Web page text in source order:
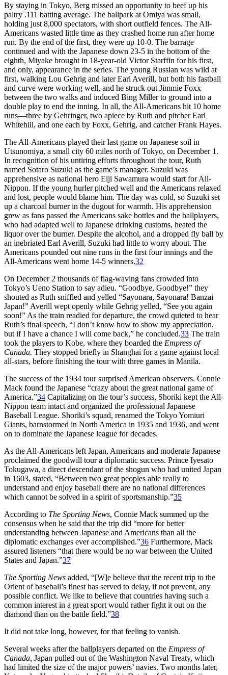
By staying in Tokyo, Berg missed an opportunity to beef up his
paltry .111 batting average. The ballpark at Omiya was small,
holding just 8,000 spectators, with short outfield fences. The All-
Americans wasted little time as they crashed home run after home
run. By the end of the first, they were up 10-0. The barrage
continued and with the Japanese down 23-5 in the bottom of the
eighth, Miyake brought in 18-year-old Victor Starffin for his first,
and only, appearance in the series. The young Russian was wild at
first, walking Lou Gehrig and later Earl Averill, but both his fastball
and curve were working well, and he struck out Jimmie Foxx
between the two walks and induced Bing Miller to ground into a
double play to end the inning. In all, the All-Americans hit 10 home
runs—three by Gehringer, two apiece by Ruth and pitcher Earl
Whitehill, and one each by Foxx, Gehrig, and catcher Frank Hayes.
The All-Americans played their last game on Japanese soil in
Utsunomiya, a small city 60 miles north of Tokyo, on December 1.
In recognition of his untiring efforts throughout the tour, Ruth
named Sotaro Suzuki as the game’s manager. Suzuki was
apprehensive as national hero Eiji Sawamura would start for All-
Nippon. If the young hurler pitched well and the Americans relaxed
and lost, people would blame him. The day was cold, so Suzuki set
up a charcoal burner in the dugout for warmth. His apprehension
grew as fans passed the Americans sake bottles and the ballplayers,
who had adapted well to Japanese drinking customs, heated the
liquor over the burner. Despite the alcohol, and a dropped fly ball by
an inebriated Earl Averill, Suzuki had little to worry about. The
Americans pounded out nine runs in the first four innings and the
All-Americans went home 14-5 winners.32
On December 2 thousands of flag-waving fans crowded into
Tokyo’s Ueno Station to say adieu. “Goodbye, Goodbye!” they
shouted as Ruth sniffled and yelled “Sayonara, Sayonara! Banzai
Japan!” Averill wept openly while Gehrig yelled, “See you again
soon!” As the train readied for departure, the crowd quieted to hear
Ruth’s final speech, “I don’t know how to show my appreciation,
but if I have a chance I will come back,” he concluded.33 The train
took the players to Kobe, where they boarded the Empress of
Canada. They stopped briefly in Shanghai for a game against local
all-stars, before finishing the tour with three games in Manila.
The success of the 1934 tour surprised American observers. Connie
Mack found the Japanese “crazy about the great national game of
America.”34 Capitalizing on the tour’s success, Shoriki kept the All-
Nippon team intact and organized the professional Japanese
Baseball League. Shoriki’s squad, renamed the Tokyo Yomiuri
Giants, barnstormed in North America in 1935 and 1936, and went
on to dominate the Japanese league for decades.
As the All-Americans left Japan, Americans and moderate Japanese
proclaimed the goodwill tour a diplomatic success. Prince Iyesato
Tokugawa, a direct descendant of the shogun who had united Japan
in 1603, stated, “Between two great peoples able really to
understand and enjoy baseball there are no national differences
which cannot be solved in a spirit of sportsmanship.”35
According to The Sporting News, Connie Mack summed up the
consensus when he said that the trip did “more for better
understanding between Japanese and Americans than all the
diplomatic exchanges ever accomplished.”36 Furthermore, Mack
assured listeners “that there would be no war between the United
States and Japan.”37
The Sporting News added, “[W]e believe that the recent trip to the
Orient of baseball’s finest has served to delay, if not prevent, any
possible conflict. We like to believe that countries having such a
common interest in a great sport would rather fight it out on the
diamond than on the battle field.”38
It did not take long, however, for that feeling to vanish.
Several weeks after the ballplayers departed on the Empress of
Canada, Japan pulled out of the Washington Naval Treaty, which
had limited the size of the major powers’ navies. Two months later,